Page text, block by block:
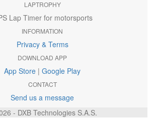
LAPTROPHY
Lap Timer for motorsports
INFORMATION
Privacy & Terms
DOWNLOAD APP
App Store | Google Play
CONTACT
Send us a message
- DXB Technologies S.A.S.